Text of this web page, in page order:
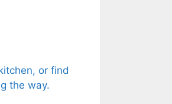
or find
the way.